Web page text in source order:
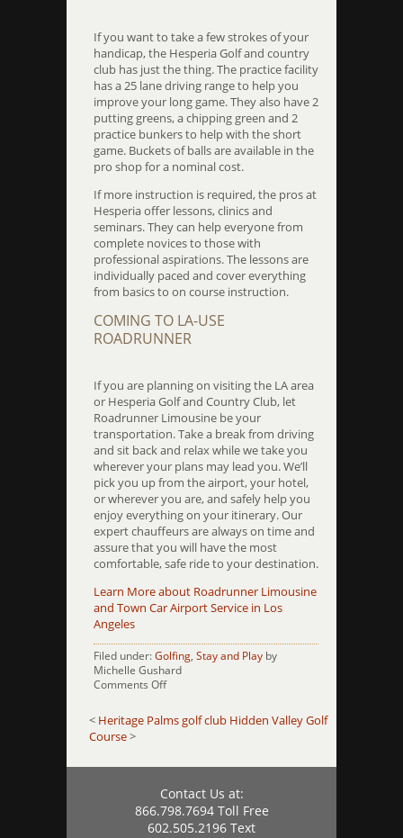
If you want to take a few strokes of your
handicap, the Hesperia Golf and country
club has just the thing. The practice facility
has a 25 lane driving range to help you
improve your long game. They also have 2
putting greens, a chipping green and 2
practice bunkers to help with the short
game. Buckets of balls are available in the
pro shop for a nominal cost.
If more instruction is required, the pros at
Hesperia offer lessons, clinics and
seminars. They can help everyone from
complete novices to those with
professional aspirations. The lessons are
individually paced and cover everything
from basics to on course instruction.
COMING TO LA-USE
ROADRUNNER
If you are planning on visiting the LA area
or Hesperia Golf and Country Club, let
Roadrunner Limousine be your
transportation. Take a break from driving
and sit back and relax while we take you
wherever your plans may lead you. We’ll
pick you up from the airport, your hotel,
or wherever you are, and safely help you
enjoy everything on your itinerary. Our
expert chauffeurs are always on time and
assure that you will have the most
comfortable, safe ride to your destination.
Learn More about Roadrunner Limousine
and Town Car Airport Service in Los
Angeles
Filed under:Golfing, Stay and Play by
Michelle Gushard
Comments Offon
and
< Heritage Palms golf club Hidden Valley Golf
Course>
Contact Us at:
866.798.7694 Toll Free
602.505.2196 Text